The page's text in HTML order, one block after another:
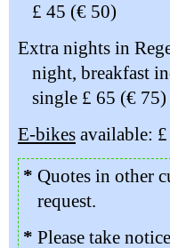
£ 45 (€ 50)
Extra nights in
night, breakfast
single £ 65 (€ 75)
E-bikes available:
* Quotes in other
request.
* Please take